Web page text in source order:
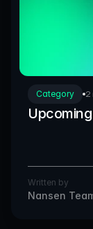
Category 2
Written by
Nansen